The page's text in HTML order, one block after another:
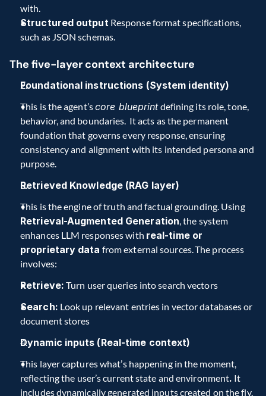
with.
Structured output Response format specifications,
such as JSON schemas.
The five-layer context architecture
Foundational instructions (System identity)
This is the agent’s core blueprint defining its role, tone,
behavior, and boundaries.  It acts as the permanent
foundation that governs every response, ensuring
consistency and alignment with its intended persona and
purpose.
Retrieved Knowledge (RAG layer)
This is the engine of truth and factual grounding. Using
Retrieval-Augmented Generation, the system
enhances LLM responses with real-time or
proprietary data from external sources. The process
involves:
Retrieve: Turn user queries into search vectors
Search: Look up relevant entries in vector databases or
document stores
Dynamic inputs (Real-time context)
This layer captures what’s happening in the moment,
reflecting the user’s current state and environment. It
includes dynamically generated inputs created on the fly.